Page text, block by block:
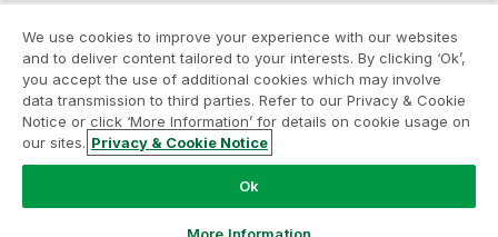
Legal Agreements
Product Terms
Legal Policies
Privacy & Cookie Notice
Terms of Use
Trademarks
Do Not Share My Info
Copyright © 1993-2026 QlikTech International AB. All rights
We use cookies to improve your experience with our websites
and to deliver content tailored to your interests. By clicking ‘Ok’,
you accept the use of additional cookies which may involve
data transmission to third parties. Refer to our Privacy & Cookie
Notice or click ‘More Information’ for details on cookie usage on
our sites. Privacy & Cookie Notice
Ok